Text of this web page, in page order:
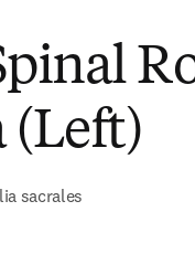
(Left)
sacrales